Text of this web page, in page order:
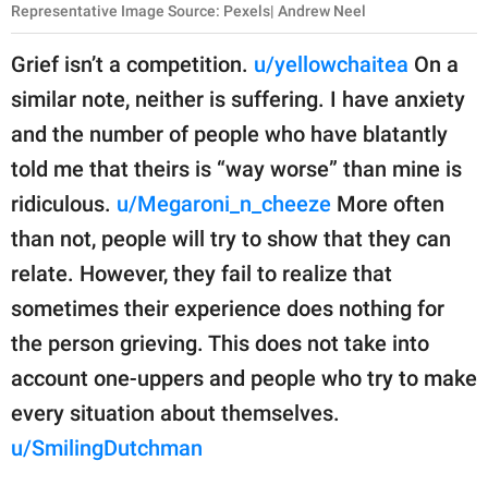
Representative Image Source: Pexels| Andrew Neel
Grief isn’t a competition. u/yellowchaitea On a
similar note, neither is suffering. I have anxiety
and the number of people who have blatantly
told me that theirs is “way worse” than mine is
ridiculous. u/Megaroni_n_cheeze More often
than not, people will try to show that they can
relate. However, they fail to realize that
sometimes their experience does nothing for
the person grieving. This does not take into
account one-uppers and people who try to make
every situation about themselves.
u/SmilingDutchman